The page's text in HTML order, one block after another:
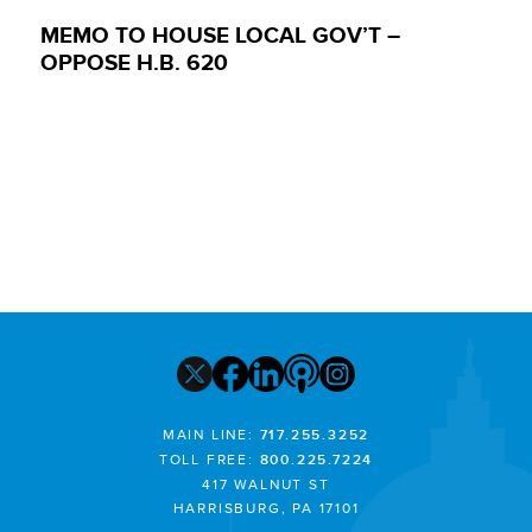
MEMO TO HOUSE LOCAL GOV’T –
OPPOSE H.B. 620
MAIN LINE: 717.255.3252
TOLL FREE: 800.225.7224
417 WALNUT ST
HARRISBURG, PA 17101